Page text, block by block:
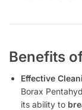
Benefits
Effective
Borax
its ability to